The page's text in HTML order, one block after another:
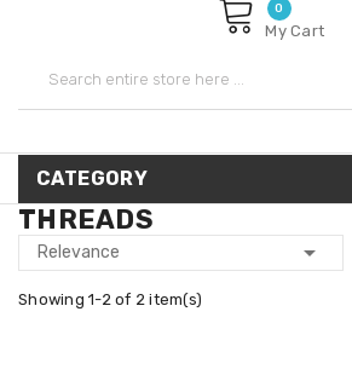
My Cart
0
CATEGORY
THREADS
Relevance 
Showing 1-2 of 2 item(s)